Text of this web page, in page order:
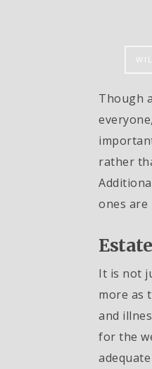
Though
rather
ones are
It is not
more as
and
for the